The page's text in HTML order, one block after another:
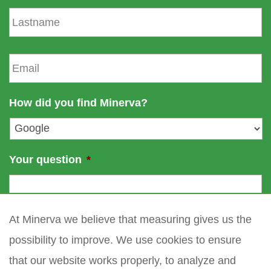
m
e
L
a
s
n
e
E
m
a
l
*
How did you find Minerva?
Your question *
At Minerva we believe that measuring gives us the
possibility to improve. We use cookies to ensure
that our website works properly, to analyze and